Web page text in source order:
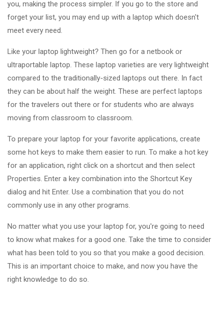
you, making the process simpler. If you go to the store and
forget your list, you may end up with a laptop which doesn't
meet every need.
Like your laptop lightweight? Then go for a netbook or
ultraportable laptop. These laptop varieties are very lightweight
compared to the traditionally-sized laptops out there. In fact
they can be about half the weight. These are perfect laptops
for the travelers out there or for students who are always
moving from classroom to classroom.
To prepare your laptop for your favorite applications, create
some hot keys to make them easier to run. To make a hot key
for an application, right click on a shortcut and then select
Properties. Enter a key combination into the Shortcut Key
dialog and hit Enter. Use a combination that you do not
commonly use in any other programs.
No matter what you use your laptop for, you're going to need
to know what makes for a good one. Take the time to consider
what has been told to you so that you make a good decision.
This is an important choice to make, and now you have the
right knowledge to do so.